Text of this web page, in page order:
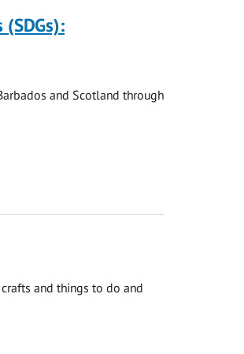
and Scotland through
and things to do and